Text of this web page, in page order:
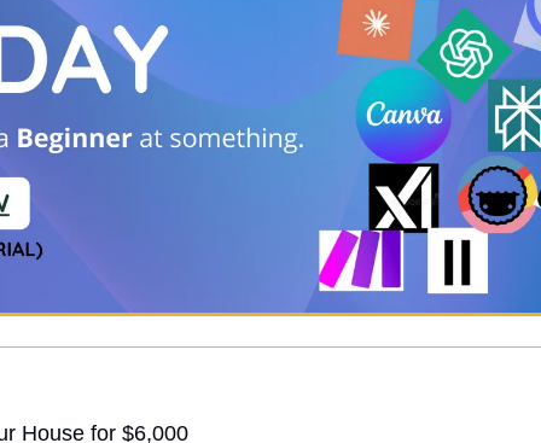
House for $6,000